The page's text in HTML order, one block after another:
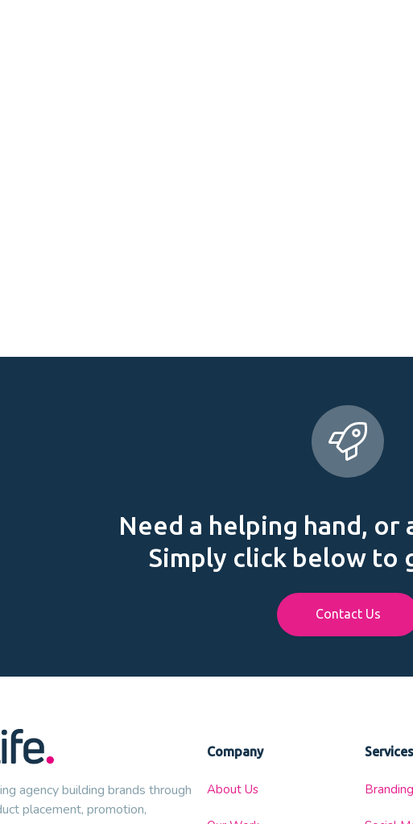
Need a helping hand, or
Simply click below to
Contact Us
agency building brands through
placement, promotion,
Company
About Us
Services
Branding